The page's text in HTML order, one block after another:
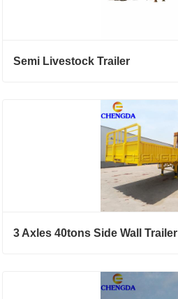
Semi Livestock Trailer
3 Axles 40tons Side Wall Trailer